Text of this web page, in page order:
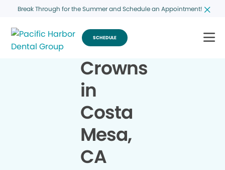
Break Through for the Summer and Schedule an Appointment!
SCHEDULE
Crowns
in
Costa
Mesa,
CA